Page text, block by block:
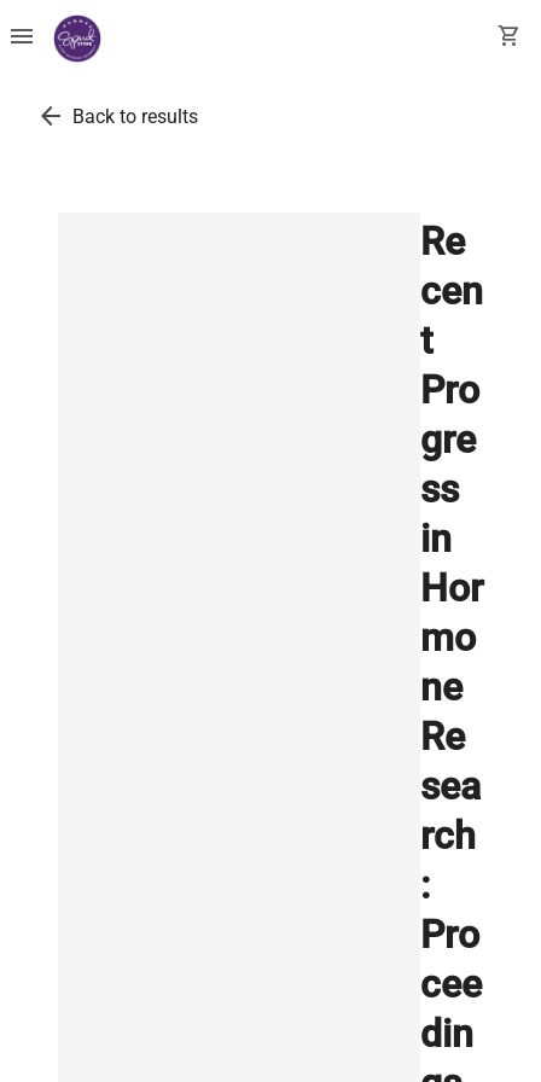
menu shopping_cart
arrow_back Back to results
Re
cen
t
Pro
gre
ss
in
Hor
mo
ne
Re
sea
rch
:
Pro
cee
din